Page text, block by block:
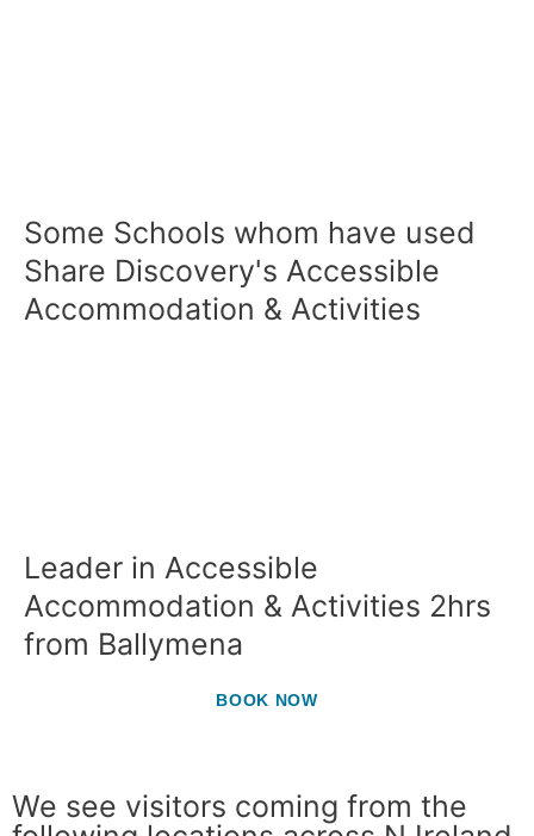
Some Schools whom have used
Share Discovery's Accessible
Accommodation & Activities
Leader in Accessible
Accommodation & Activities 2hrs
from Ballymena
BOOK NOW
We see visitors coming from the